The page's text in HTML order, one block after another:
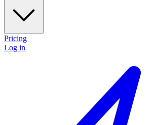
Pricing
Log in